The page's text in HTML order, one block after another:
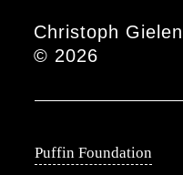
Christoph Gielen
Puffin Foundation
© 2026